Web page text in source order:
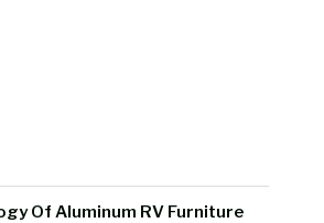
Of Aluminum RV Furniture